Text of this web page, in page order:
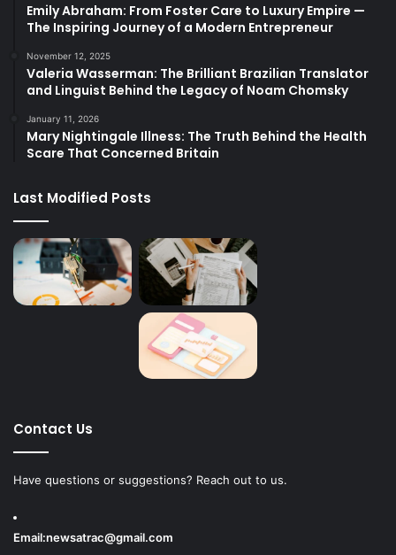
Emily Abraham: From Foster Care to Luxury Empire —
The Inspiring Journey of a Modern Entrepreneur
November 12, 2025
Valeria Wasserman: The Brilliant Brazilian Translator
and Linguist Behind the Legacy of Noam Chomsky
January 11, 2026
Mary Nightingale Illness: The Truth Behind the Health
Scare That Concerned Britain
Last Modified Posts
Contact Us
Have questions or suggestions? Reach out to us.
Email:newsatrac@gmail.com